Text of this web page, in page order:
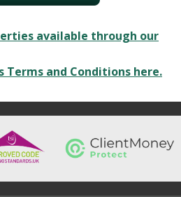
available through our
Terms and Conditions here.